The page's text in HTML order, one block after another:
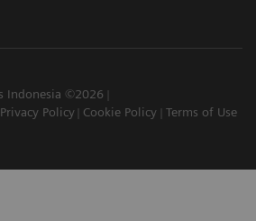
Indonesia ©2026
Privacy Policy Cookie Policy Terms of Use